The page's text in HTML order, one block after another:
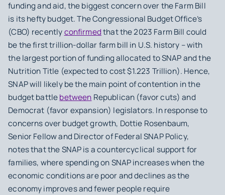
funding and aid, the biggest concern over the Farm Bill
is its hefty budget. The Congressional Budget Office’s
(CBO) recentlyconfirmedthat the 2023 Farm Bill could
be the first trillion-dollar farm bill in U.S. history – with
the largest portion of funding allocated to SNAP and the
Nutrition Title (expected to cost $1.223 Trillion). Hence,
SNAP will likely be the main point of contention in the
budget battlebetween Republican (favor cuts) and
Democrat (favor expansion) legislators. In response to
concerns over budget growth, Dottie Rosenbaum,
Senior Fellow and Director of Federal SNAP Policy,
notes that the SNAP is a countercyclical support for
families, where spending on SNAP increases when the
economic conditions are poor and declines as the
economy improves and fewer people require